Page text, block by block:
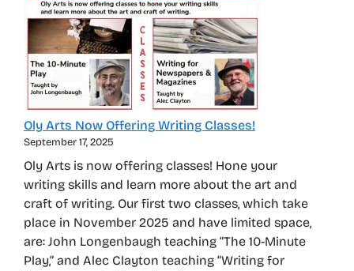
Oly Arts Now Offering Writing Classes!
September 17, 2025
Oly Arts is now offering classes! Hone your
writing skills and learn more about the art and
craft of writing. Our first two classes, which take
place in November 2025 and have limited space,
are: John Longenbaugh teaching “The 10-Minute
Play,” and Alec Clayton teaching “Writing for